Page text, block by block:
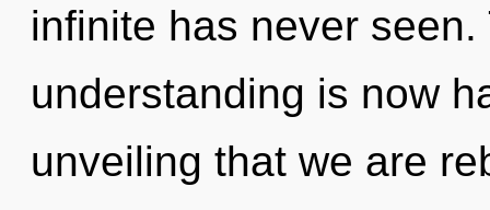
infinite has never
understanding is now
unveiling that we are